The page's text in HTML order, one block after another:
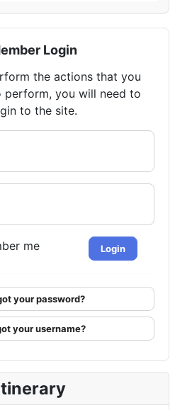
Login
the actions that you
perform, you will need to
to the site.
me Login
your password?
your username?